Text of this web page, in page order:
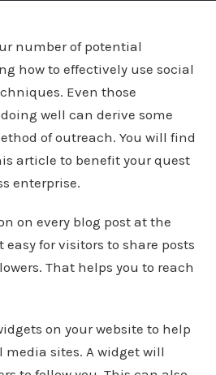
number of potential
how to effectively use social
Even those
well can derive some
of outreach. You will find
article to benefit your quest
enterprise.
on every blog post at the
for visitors to share posts
That helps you to reach
on your website to help
media sites. A widget will